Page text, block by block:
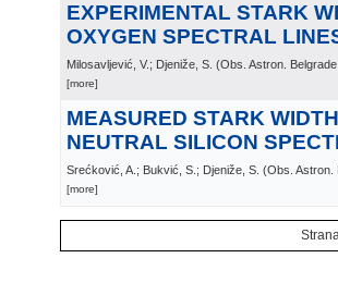
EXPERIMENTAL STARK
OXYGEN SPECTRAL
Milosavljević, V.; Djeniže, S. (Obs. Astron. Belgrade
[more]
MEASURED STARK
NEUTRAL SILICON
Srećković, A.; Bukvić, S.; Djeniže, S. (Obs. Astron.
[more]